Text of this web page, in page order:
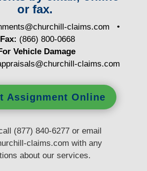
or fax.
claims.com •
Fax: (866) 800-0668
Vehicle Damage
claims.com
Assignment Online
(877) 840-6277 or email
claims.com with any
about our services.